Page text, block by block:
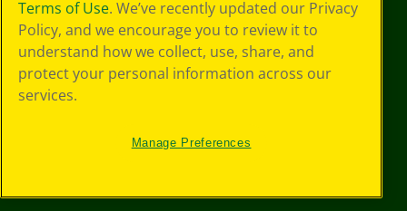
Terms of Use. We’ve recently updated our Privacy
Policy, and we encourage you to review it to
understand how we collect, use, share, and
protect your personal information across our
services.
Manage Preferences